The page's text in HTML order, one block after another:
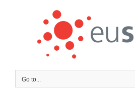
Go to...